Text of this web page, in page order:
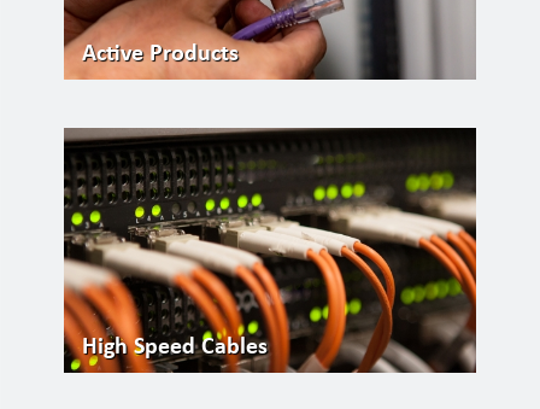
Active Products
High Speed Cables